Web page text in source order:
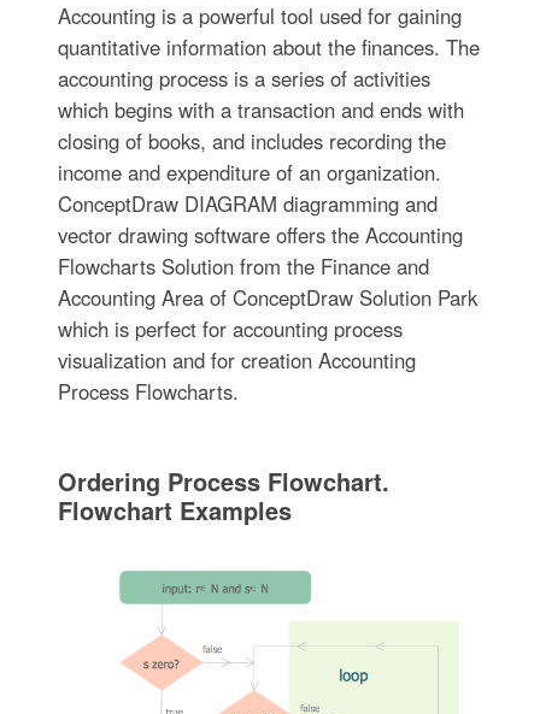
Accounting is a powerful tool used for gaining
quantitative information about the finances. The
accounting process is a series of activities
which begins with a transaction and ends with
closing of books, and includes recording the
income and expenditure of an organization.
ConceptDraw DIAGRAM diagramming and
vector drawing software offers the Accounting
Flowcharts Solution from the Finance and
Accounting Area of ConceptDraw Solution Park
which is perfect for accounting process
visualization and for creation Accounting
Process Flowcharts.
Ordering Process Flowchart.
Flowchart Examples